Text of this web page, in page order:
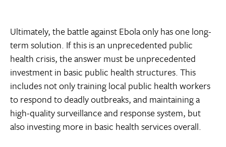
Ultimately, the battle against Ebola only has one long-
term solution. If this is an unprecedented public
health crisis, the answer must be unprecedented
investment in basic public health structures. This
includes not only training local public health workers
to respond to deadly outbreaks, and maintaining a
high-quality surveillance and response system, but
also investing more in basic health services overall.